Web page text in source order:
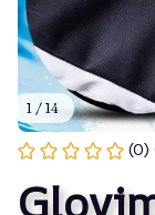
1 / 14
(0)